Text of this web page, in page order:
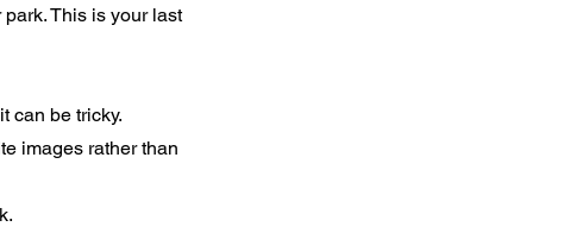
This is your last
can be tricky.
images rather than